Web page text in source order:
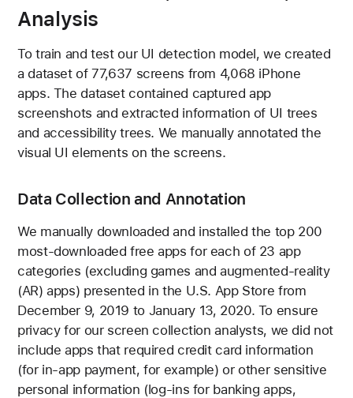
Analysis
To train and test our UI detection model, we created
a dataset of 77,637 screens from 4,068 iPhone
apps. The dataset contained captured app
screenshots and extracted information of UI trees
and accessibility trees. We manually annotated the
visual UI elements on the screens.
Data Collection and Annotation
We manually downloaded and installed the top 200
most-downloaded free apps for each of 23 app
categories (excluding games and augmented-reality
(AR) apps) presented in the U.S. App Store from
December 9, 2019 to January 13, 2020. To ensure
privacy for our screen collection analysts, we did not
include apps that required credit card information
(for in-app payment, for example) or other sensitive
personal information (log-ins for banking apps,